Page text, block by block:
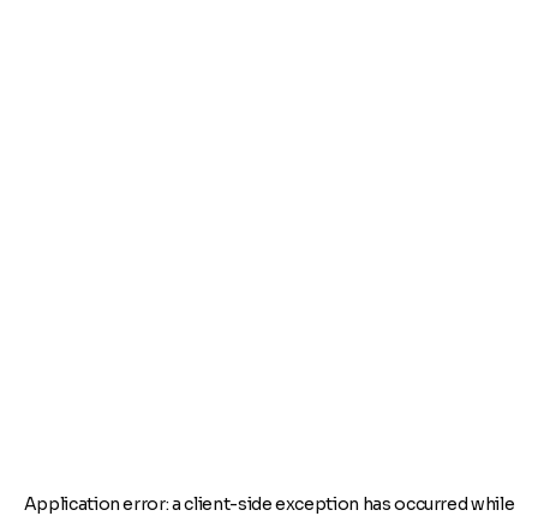
Application error: aclient-side exception has occurred while